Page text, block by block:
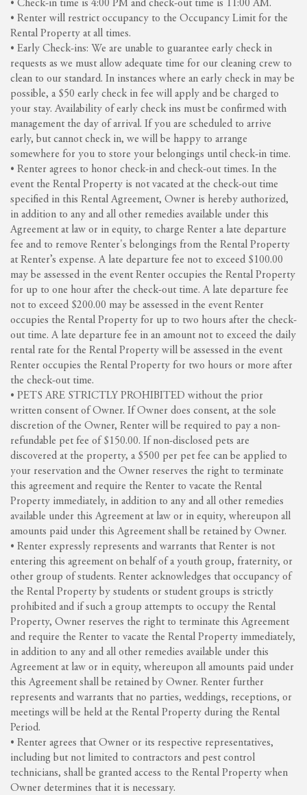
• Check-in time is 4:00 PM and check-out time is 11:00 AM.
• Renter will restrict occupancy to the Occupancy Limit for the
Rental Property at all times.
• Early Check-ins: We are unable to guarantee early check in
requests as we must allow adequate time for our cleaning crew to
clean to our standard. In instances where an early check in may be
possible, a $50 early check in fee will apply and be charged to
your stay. Availability of early check ins must be confirmed with
management the day of arrival. If you are scheduled to arrive
early, but cannot check in, we will be happy to arrange
somewhere for you to store your belongings until check-in time.
• Renter agrees to honor check-in and check-out times. In the
event the Rental Property is not vacated at the check-out time
specified in this Rental Agreement, Owner is hereby authorized,
in addition to any and all other remedies available under this
Agreement at law or in equity, to charge Renter a late departure
fee and to remove Renter's belongings from the Rental Property
at Renter’s expense. A late departure fee not to exceed $100.00
may be assessed in the event Renter occupies the Rental Property
for up to one hour after the check-out time. A late departure fee
not to exceed $200.00 may be assessed in the event Renter
occupies the Rental Property for up to two hours after the check-
out time. A late departure fee in an amount not to exceed the daily
rental rate for the Rental Property will be assessed in the event
Renter occupies the Rental Property for two hours or more after
the check-out time.
• PETS ARE STRICTLY PROHIBITED without the prior
written consent of Owner. If Owner does consent, at the sole
discretion of the Owner, Renter will be required to pay a non-
refundable pet fee of $150.00. If non-disclosed pets are
discovered at the property, a $500 per pet fee can be applied to
your reservation and the Owner reserves the right to terminate
this agreement and require the Renter to vacate the Rental
Property immediately, in addition to any and all other remedies
available under this Agreement at law or in equity, whereupon all
amounts paid under this Agreement shall be retained by Owner.
• Renter expressly represents and warrants that Renter is not
entering this agreement on behalf of a youth group, fraternity, or
other group of students. Renter acknowledges that occupancy of
the Rental Property by students or student groups is strictly
prohibited and if such a group attempts to occupy the Rental
Property, Owner reserves the right to terminate this Agreement
and require the Renter to vacate the Rental Property immediately,
in addition to any and all other remedies available under this
Agreement at law or in equity, whereupon all amounts paid under
this Agreement shall be retained by Owner. Renter further
represents and warrants that no parties, weddings, receptions, or
meetings will be held at the Rental Property during the Rental
Period.
• Renter agrees that Owner or its respective representatives,
including but not limited to contractors and pest control
technicians, shall be granted access to the Rental Property when
Owner determines that it is necessary.